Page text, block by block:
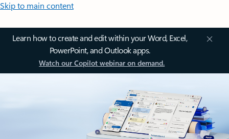
Skip to main content
Learn how to create and edit within your Word, Excel,
PowerPoint, and Outlook apps.
Watch our Copilot webinar on demand.